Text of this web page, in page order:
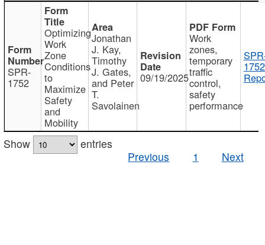
SPR-
1752
Optimizing
Work
Zone
Conditions
to
Maximize
Safety
and
Mobility
Jonathan
J. Kay,
Timothy
J. Gates,
and Peter
T.
Savolainen
09/19/2025
Work
zones,
temporary
traffic
control,
safety
performance
Show
entries
Previous
1 Next